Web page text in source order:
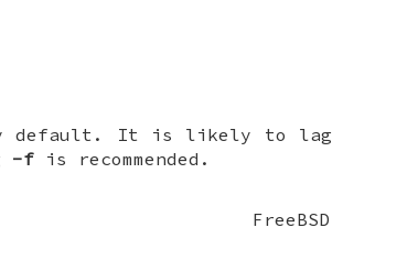
by default. It is likely to lag
-f is recommended.
FreeBSD